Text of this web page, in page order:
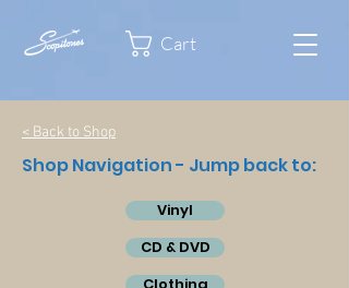
Cart
< Back to Shop
Shop Navigation - Jump back to:
Vinyl
CD & DVD